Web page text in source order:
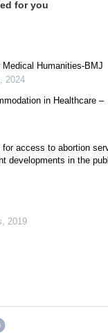
for you
Humanities-BMJ
, 2024
in Healthcare –
access to abortion
developments in the
, 2019